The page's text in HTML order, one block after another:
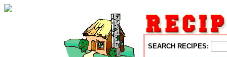
SEARCH RECIPES: